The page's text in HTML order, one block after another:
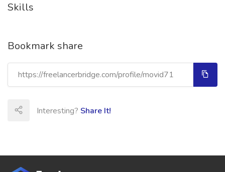
Skills
Bookmark share
Interesting? Share It!